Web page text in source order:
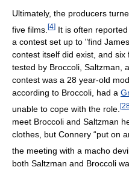
Ultimately, the producers
five films. [4] It is often
a contest set up to "find
contest itself did exist, and
tested by Broccoli, Saltzman,
contest was a 28 year-old
according to Broccoli, had a
unable to cope with the role. [
meet Broccoli and Saltzman
clothes, but Connery “put on
the meeting with a macho
both Saltzman and Broccoli